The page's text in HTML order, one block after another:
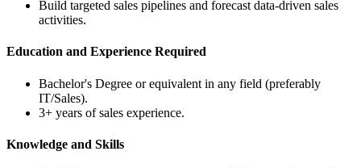
Build targeted sales pipelines and forecast data-driven sales
activities.
Education and Experience Required
Bachelor's Degree or equivalent in any field (preferably
IT/Sales).
3+ years of sales experience.
Knowledge and Skills